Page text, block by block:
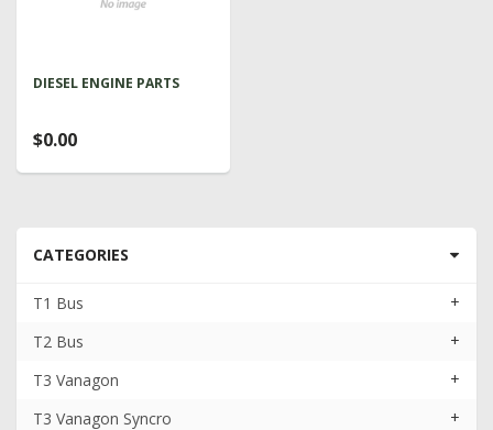
DIESEL ENGINE PARTS
$0.00
CATEGORIES
T1 Bus
+
T2 Bus
+
T3 Vanagon
+
T3 Vanagon Syncro
+